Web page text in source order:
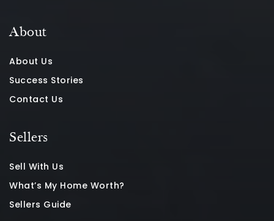
About
About Us
Success Stories
Contact Us
Sellers
Sell With Us
What’s My Home Worth?
Sellers Guide